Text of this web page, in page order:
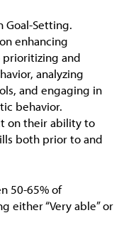
Goal-Setting.
enhancing
prioritizing and
analyzing
and engaging in
behavior.
on their ability to
both prior to and
50-65% of
either “Very able” or